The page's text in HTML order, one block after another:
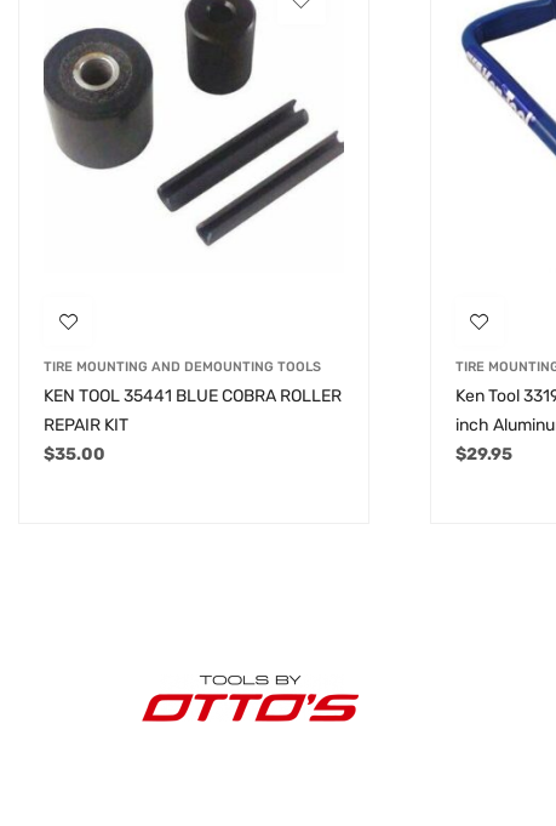
TIRE MOUNTING AND DEMOUNTING TOOLS
KEN TOOL 35441 BLUE COBRA ROLLER
REPAIR KIT
$35.00
TIRE
Ken Tool
inch
$29.95